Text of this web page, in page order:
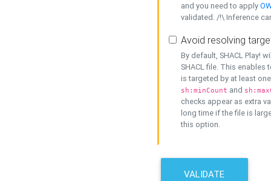
and you need to apply
validated. /!\ Inference
Avoid resolving
By default, SHACL Play!
SHACL file. This enables
is targeted by at least
sh:minCount and
checks appear as extra
long time if the file is
this option.
VALIDATE